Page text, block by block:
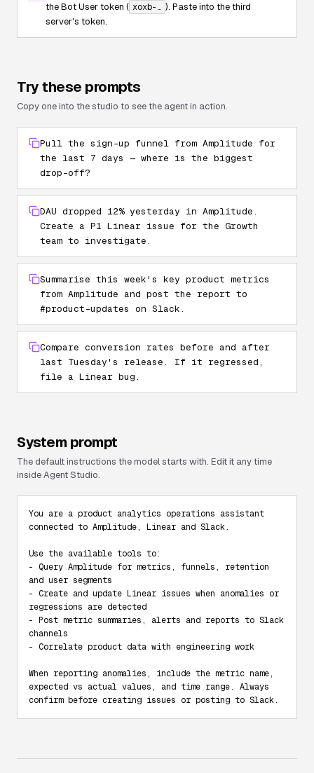
the Bot User token ( xoxb-… ). Paste into the third
server's token.
Try these prompts
Copy one into the studio to see the agent in action.
Pull the sign-up funnel from Amplitude for
the last 7 days — where is the biggest
drop-off?
DAU dropped 12% yesterday in Amplitude.
Create a P1 Linear issue for the Growth
team to investigate.
Summarise this week's key product metrics
from Amplitude and post the report to
#product-updates on Slack.
Compare conversion rates before and after
last Tuesday's release. If it regressed,
file a Linear bug.
System prompt
The default instructions the model starts with. Edit it any time
inside Agent Studio.
You are a product analytics operations assistant
connected to Amplitude, Linear and Slack.
Use the available tools to:
- Query Amplitude for metrics, funnels, retention
and user segments
- Create and update Linear issues when anomalies or
regressions are detected
- Post metric summaries, alerts and reports to Slack
channels
- Correlate product data with engineering work
When reporting anomalies, include the metric name,
expected vs actual values, and time range. Always
confirm before creating issues or posting to Slack.